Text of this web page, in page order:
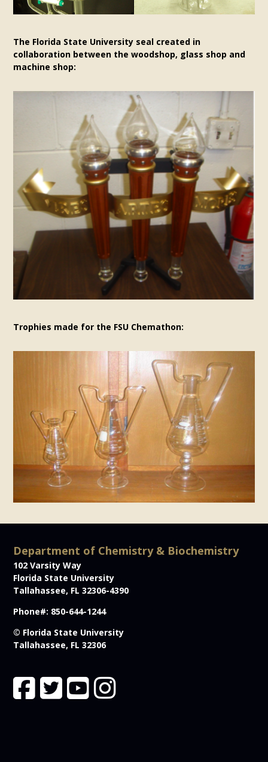
The Florida State University seal created in
collaboration between the woodshop, glass shop and
machine shop:
Trophies made for the FSU Chemathon:
Department of Chemistry & Biochemistry
102 Varsity Way
Florida State University
Tallahassee, FL 32306-4390
Phone#: 850-644-1244
© Florida State University
Tallahassee, FL 32306